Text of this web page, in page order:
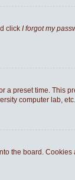
click I forgot my
preset time. This
computer lab,
the board.